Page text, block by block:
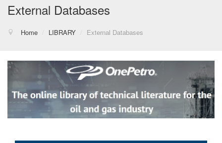
External Databases
Home / LIBRARY / External Databases